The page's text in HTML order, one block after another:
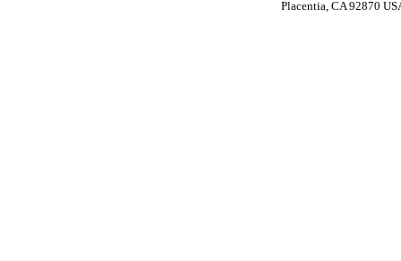
Placentia, CA 92870